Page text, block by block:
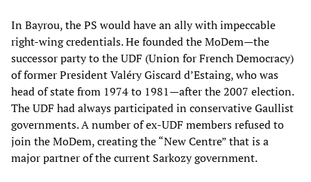
In Bayrou, the PS would have an ally with impeccable
right-wing credentials. He founded the MoDem—the
successor party to the UDF (Union for French Democracy)
of former President Valéry Giscard d’Estaing, who was
head of state from 1974 to 1981—after the 2007 election.
The UDF had always participated in conservative Gaullist
governments. A number of ex-UDF members refused to
join the MoDem, creating the “New Centre” that is a
major partner of the current Sarkozy government.